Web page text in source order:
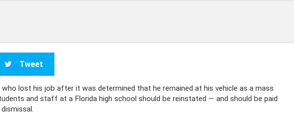
Tweet
lost his job after it was determined that he remained at his vehicle as a mass
and staff at a Florida high school should be reinstated — and should be paid